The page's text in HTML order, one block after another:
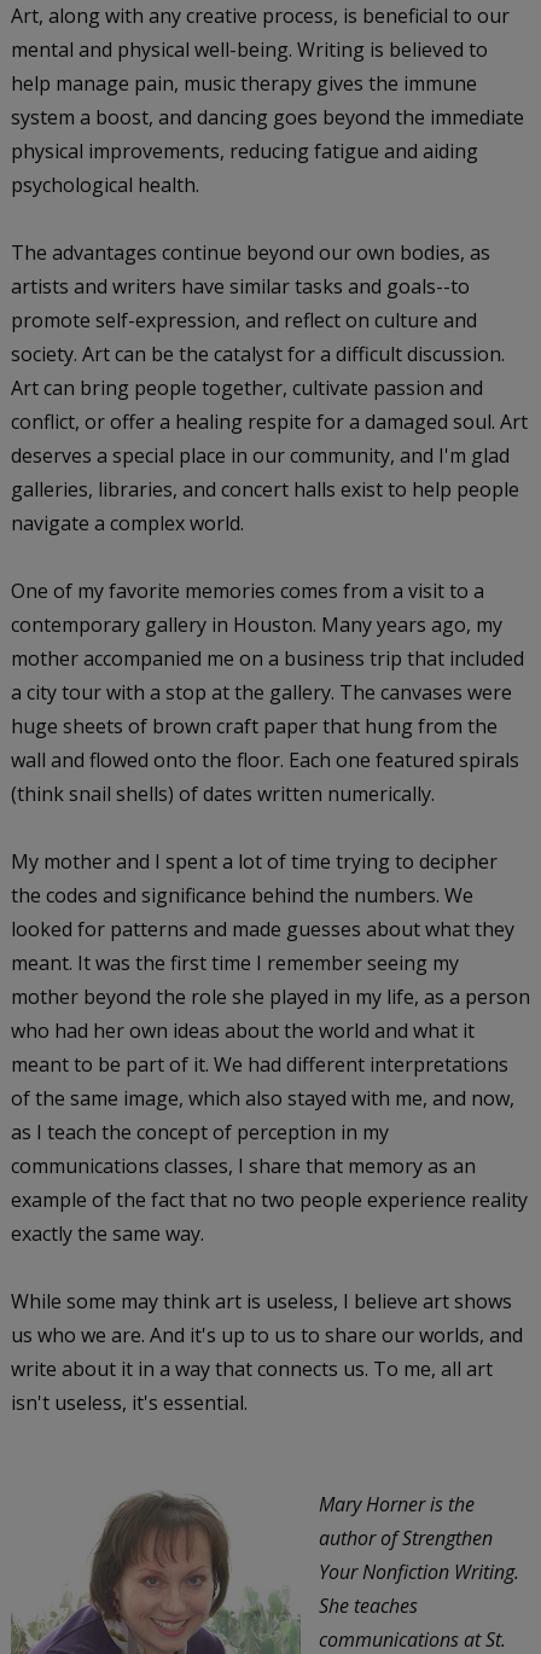
Art, along with any creative process, is beneficial to our
mental and physical well-being. Writing is believed to
help manage pain, music therapy gives the immune
system a boost, and dancing goes beyond the immediate
physical improvements, reducing fatigue and aiding
psychological health.
The advantages continue beyond our own bodies, as
artists and writers have similar tasks and goals--to
promote self-expression, and reflect on culture and
society. Art can be the catalyst for a difficult discussion.
Art can bring people together, cultivate passion and
conflict, or offer a healing respite for a damaged soul. Art
deserves a special place in our community, and I'm glad
galleries, libraries, and concert halls exist to help people
navigate a complex world.
One of my favorite memories comes from a visit to a
contemporary gallery in Houston. Many years ago, my
mother accompanied me on a business trip that included
a city tour with a stop at the gallery. The canvases were
huge sheets of brown craft paper that hung from the
wall and flowed onto the floor. Each one featured spirals
(think snail shells) of dates written numerically.
My mother and I spent a lot of time trying to decipher
the codes and significance behind the numbers. We
looked for patterns and made guesses about what they
meant. It was the first time I remember seeing my
mother beyond the role she played in my life, as a person
who had her own ideas about the world and what it
meant to be part of it. We had different interpretations
of the same image, which also stayed with me, and now,
as I teach the concept of perception in my
communications classes, I share that memory as an
example of the fact that no two people experience reality
exactly the same way.
While some may think art is useless, I believe art shows
us who we are. And it's up to us to share our worlds, and
write about it in a way that connects us. To me, all art
isn't useless, it's essential.
Mary Horner is the
author of Strengthen
Your Nonfiction Writing.
She teaches
communications at St.